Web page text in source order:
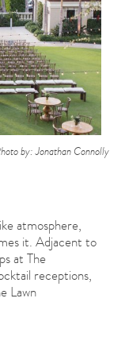
by: Jonathan Connolly
atmosphere,
it. Adjacent to
at The
receptions,
Lawn